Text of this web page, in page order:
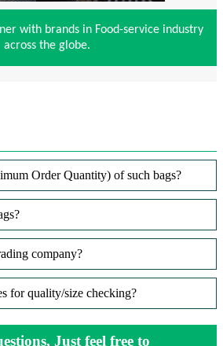
with brands in Food-service industry
across the globe.
Order Quantity) of such bags?
company?
for quality/size checking?
Just feel free to